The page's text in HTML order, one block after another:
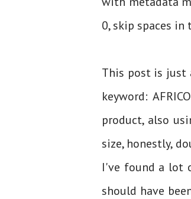
0, skip spaces
This post is just
keyword:
product, also
size, honestly,
I've found a lot
should have